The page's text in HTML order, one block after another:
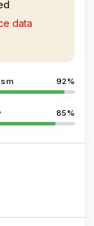
data
92%
85%